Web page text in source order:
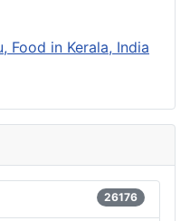
Food in Kerala, India
26176